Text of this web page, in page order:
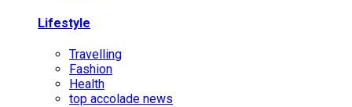
Lifestyle
Travelling
Fashion
Health
top accolade news